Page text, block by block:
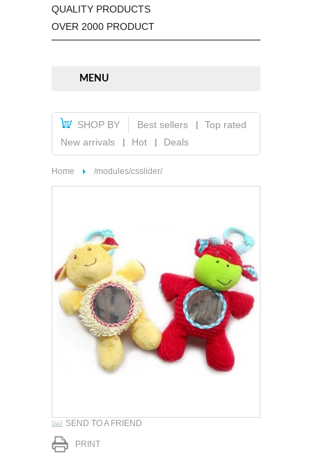
QUALITY PRODUCTS
OVER 2000 PRODUCT
MENU
SHOP BY Best sellers
Top rated
New arrivals
Hot Deals
Home /modules/csslider/
SEND TO A FRIEND
PRINT